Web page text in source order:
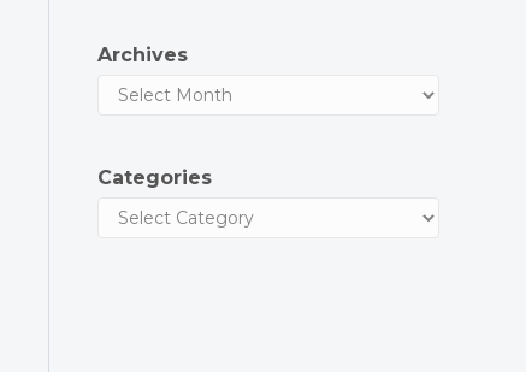
Archives
Categories